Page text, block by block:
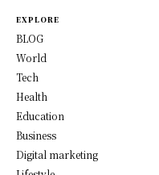
EXPLORE
BLOG
World
Tech
Health
Education
Business
Digital marketing